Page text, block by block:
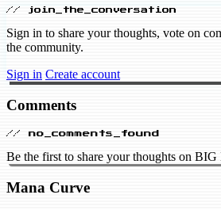
// join_the_conversation
Sign in to share your thoughts, vote on
the community.
Sign in Create account
Comments
// no_comments_found
Be the first to share your thoughts on
Mana Curve